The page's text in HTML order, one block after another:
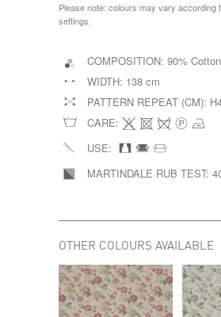
Please note: colours may vary according
settings.
COMPOSITION: 90%
WIDTH: 138 cm
PATTERN REPEAT (CM):
CARE:
USE:
MARTINDALE RUB TEST:
OTHER COLOURS AVAILABLE